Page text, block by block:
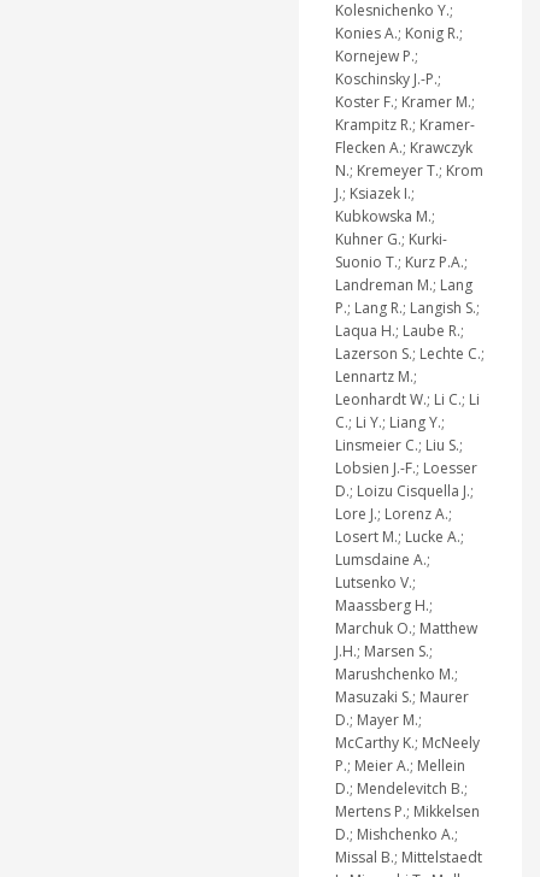
Kolesnichenko Y.;
Konies A.; Konig R.;
Kornejew P.;
Koschinsky J.-P.;
Koster F.; Kramer M.;
Krampitz R.; Kramer-
Flecken A.; Krawczyk
N.; Kremeyer T.; Krom
J.; Ksiazek I.;
Kubkowska M.;
Kuhner G.; Kurki-
Suonio T.; Kurz P.A.;
Landreman M.; Lang
P.; Lang R.; Langish S.;
Laqua H.; Laube R.;
Lazerson S.; Lechte C.;
Lennartz M.;
Leonhardt W.; Li C.; Li
C.; Li Y.; Liang Y.;
Linsmeier C.; Liu S.;
Lobsien J.-F.; Loesser
D.; Loizu Cisquella J.;
Lore J.; Lorenz A.;
Losert M.; Lucke A.;
Lumsdaine A.;
Lutsenko V.;
Maassberg H.;
Marchuk O.; Matthew
J.H.; Marsen S.;
Marushchenko M.;
Masuzaki S.; Maurer
D.; Mayer M.;
McCarthy K.; McNeely
P.; Meier A.; Mellein
D.; Mendelevitch B.;
Mertens P.; Mikkelsen
D.; Mishchenko A.;
Missal B.; Mittelstaedt